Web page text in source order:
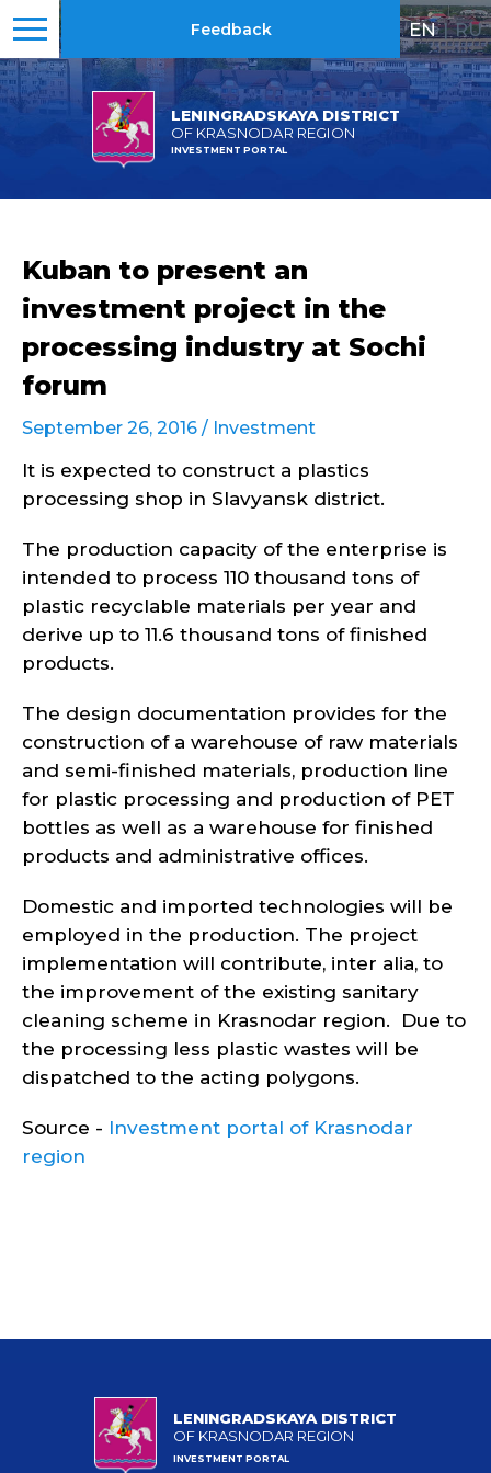
LENINGRADSKAYA DISTRICT
OF KRASNODAR REGION
INVESTMENT PORTAL
Feedback EN | RU
Kuban to present an
investment project in the
processing industry at Sochi
forum
September 26, 2016 / Investment
It is expected to construct a plastics
processing shop in Slavyansk district.
The production capacity of the enterprise is
intended to process 110 thousand tons of
plastic recyclable materials per year and
derive up to 11.6 thousand tons of finished
products.
The design documentation provides for the
construction of a warehouse of raw materials
and semi-finished materials, production line
for plastic processing and production of PET
bottles as well as a warehouse for finished
products and administrative offices.
Domestic and imported technologies will be
employed in the production. The project
implementation will contribute, inter alia, to
the improvement of the existing sanitary
cleaning scheme in Krasnodar region. Due to
the processing less plastic wastes will be
dispatched to the acting polygons.
Source - Investment portal of Krasnodar
region
LENINGRADSKAYA DISTRICT
OF KRASNODAR REGION
INVESTMENT PORTAL